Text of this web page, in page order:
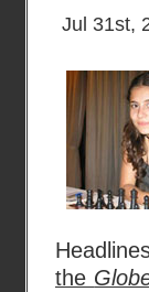
Jul 31st,
the